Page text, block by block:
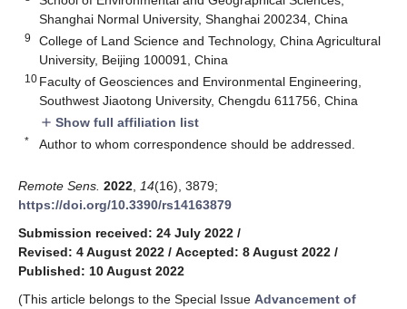
Shanghai Normal University, Shanghai 200234, China
9
College of Land Science and Technology, China Agricultural
University, Beijing 100091, China
10 Faculty of Geosciences and Environmental Engineering,
Southwest Jiaotong University, Chengdu 611756, China
add Show full affiliation list
* Author to whom correspondence should be addressed.
Remote Sens. 2022 14(16), 3879;
https://doi.org/10.3390/rs14163879
Submission received: 24 July 2022 /
Revised: 4 August 2022 / Accepted: 8 August 2022 /
Published: 10 August 2022
(This article belongs to the Special Issue Advancement of